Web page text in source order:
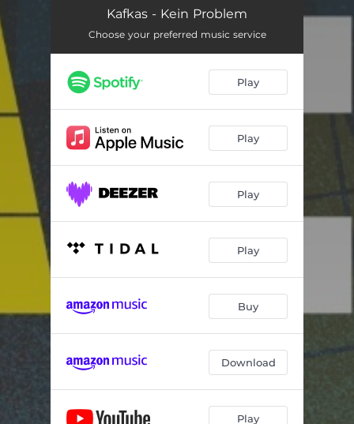
Kein Problem
Kafkas - Kein Problem
Choose your preferred music service
Play
Play
Play
Play
Buy
Download
Play